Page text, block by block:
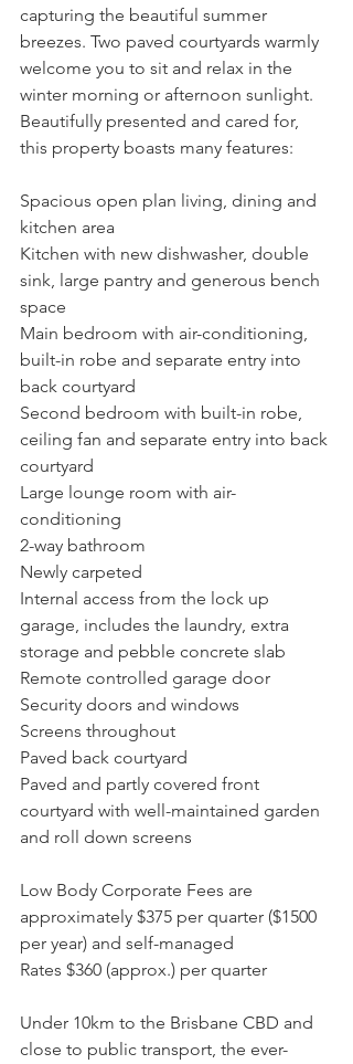
capturing the beautiful summer
breezes. Two paved courtyards warmly
welcome you to sit and relax in the
winter morning or afternoon sunlight.
Beautifully presented and cared for,
this property boasts many features:
Spacious open plan living, dining and
kitchen area
Kitchen with new dishwasher, double
sink, large pantry and generous bench
space
Main bedroom with air-conditioning,
built-in robe and separate entry into
back courtyard
Second bedroom with built-in robe,
ceiling fan and separate entry into back
courtyard
Large lounge room with air-
conditioning
2-way bathroom
Newly carpeted
Internal access from the lock up
garage, includes the laundry, extra
storage and pebble concrete slab
Remote controlled garage door
Security doors and windows
Screens throughout
Paved back courtyard
Paved and partly covered front
courtyard with well-maintained garden
and roll down screens
Low Body Corporate Fees are
approximately $375 per quarter ($1500
per year) and self-managed
Rates $360 (approx.) per quarter
Under 10km to the Brisbane CBD and
close to public transport, the ever-